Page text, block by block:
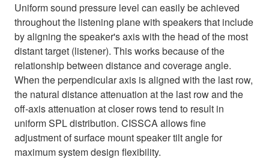
Uniform sound pressure level can easily be achieved
throughout the listening plane with speakers that include
by aligning the speaker's axis with the head of the most
distant target (listener). This works because of the
relationship between distance and coverage angle.
When the perpendicular axis is aligned with the last row,
the natural distance attenuation at the last row and the
off-axis attenuation at closer rows tend to result in
uniform SPL distribution. CISSCA allows fine
adjustment of surface mount speaker tilt angle for
maximum system design flexibility.